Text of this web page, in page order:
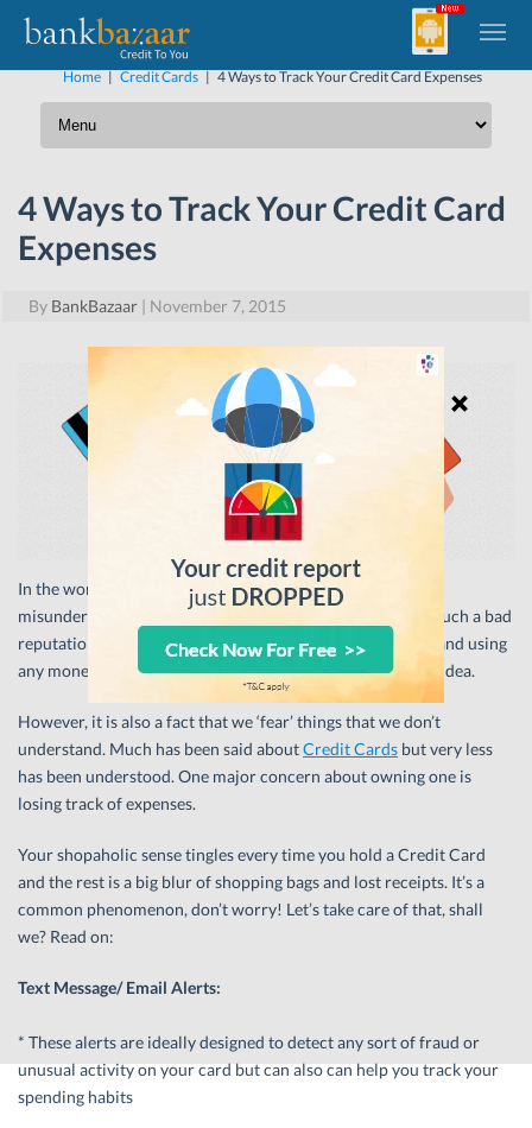
Home| Credit Cards| 4 Ways to Track Your Credit Card Expenses
4 Ways to Track Your Credit Card
Expenses
By BankBazaar | November 7, 2015
In the world of money, Credit Cards are perhaps the most
misunderstood. Why though? Why do Credit Cards have such a bad
reputation? Maybe because debt is always frowned upon and using
any money that isn’t your money is not considered a good idea.
However, it is also a fact that we ‘fear’ things that we don’t
understand. Much has been said aboutCredit Cards but very less
has been understood. One major concern about owning one is
losing track of expenses.
Your shopaholic sense tingles every time you hold a Credit Card
and the rest is a big blur of shopping bags and lost receipts. It’s a
common phenomenon, don’t worry! Let’s take care of that, shall
we? Read on:
Text Message/ Email Alerts:
* These alerts are ideally designed to detect any sort of fraud or
unusual activity on your card but can also can help you track your
spending habits